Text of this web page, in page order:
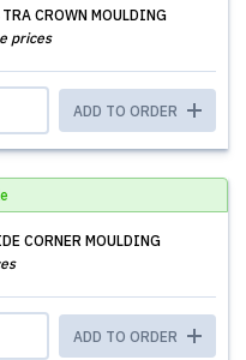
CROWN MOULDING
prices
ADD TO ORDER
CORNER MOULDING
ADD TO ORDER